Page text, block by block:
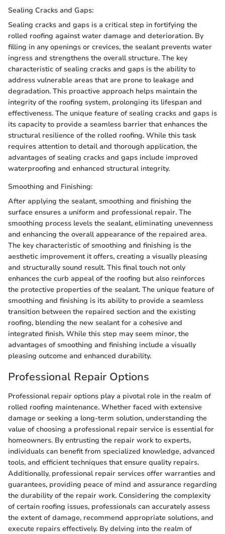
Sealing Cracks and Gaps:
Sealing cracks and gaps is a critical step in fortifying the
rolled roofing against water damage and deterioration. By
filling in any openings or crevices, the sealant prevents water
ingress and strengthens the overall structure. The key
characteristic of sealing cracks and gaps is the ability to
address vulnerable areas that are prone to leakage and
degradation. This proactive approach helps maintain the
integrity of the roofing system, prolonging its lifespan and
effectiveness. The unique feature of sealing cracks and gaps is
its capacity to provide a seamless barrier that enhances the
structural resilience of the rolled roofing. While this task
requires attention to detail and thorough application, the
advantages of sealing cracks and gaps include improved
waterproofing and enhanced structural integrity.
Smoothing and Finishing:
After applying the sealant, smoothing and finishing the
surface ensures a uniform and professional repair. The
smoothing process levels the sealant, eliminating unevenness
and enhancing the overall appearance of the repaired area.
The key characteristic of smoothing and finishing is the
aesthetic improvement it offers, creating a visually pleasing
and structurally sound result. This final touch not only
enhances the curb appeal of the roofing but also reinforces
the protective properties of the sealant. The unique feature of
smoothing and finishing is its ability to provide a seamless
transition between the repaired section and the existing
roofing, blending the new sealant for a cohesive and
integrated finish. While this step may seem minor, the
advantages of smoothing and finishing include a visually
pleasing outcome and enhanced durability.
Professional Repair Options
Professional repair options play a pivotal role in the realm of
rolled roofing maintenance. Whether faced with extensive
damage or seeking a long-term solution, understanding the
value of choosing a professional repair service is essential for
homeowners. By entrusting the repair work to experts,
individuals can benefit from specialized knowledge, advanced
tools, and efficient techniques that ensure quality repairs.
Additionally, professional repair services offer warranties and
guarantees, providing peace of mind and assurance regarding
the durability of the repair work. Considering the complexity
of certain roofing issues, professionals can accurately assess
the extent of damage, recommend appropriate solutions, and
execute repairs effectively. By delving into the realm of